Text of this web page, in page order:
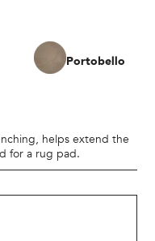
Portobello
helps extend the
for a rug pad.